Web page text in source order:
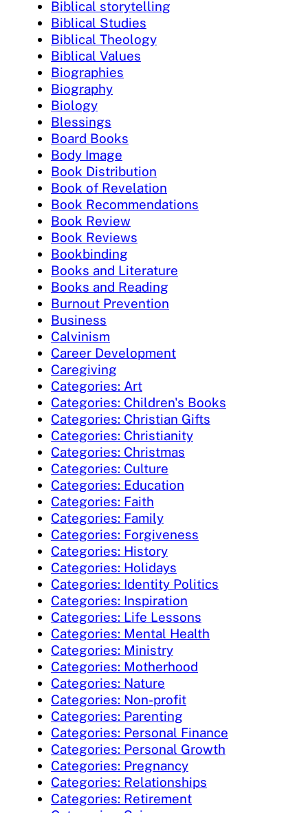
Biblical storytelling
Biblical Studies
Biblical Theology
Biblical Values
Biographies
Biography
Biology
Blessings
Board Books
Body Image
Book Distribution
Book of Revelation
Book Recommendations
Book Review
Book Reviews
Bookbinding
Books and Literature
Books and Reading
Burnout Prevention
Business
Calvinism
Career Development
Caregiving
Categories: Art
Categories: Children's Books
Categories: Christian Gifts
Categories: Christianity
Categories: Christmas
Categories: Culture
Categories: Education
Categories: Faith
Categories: Family
Categories: Forgiveness
Categories: History
Categories: Holidays
Categories: Identity Politics
Categories: Inspiration
Categories: Life Lessons
Categories: Mental Health
Categories: Ministry
Categories: Motherhood
Categories: Nature
Categories: Non-profit
Categories: Parenting
Categories: Personal Finance
Categories: Personal Growth
Categories: Pregnancy
Categories: Relationships
Categories: Retirement